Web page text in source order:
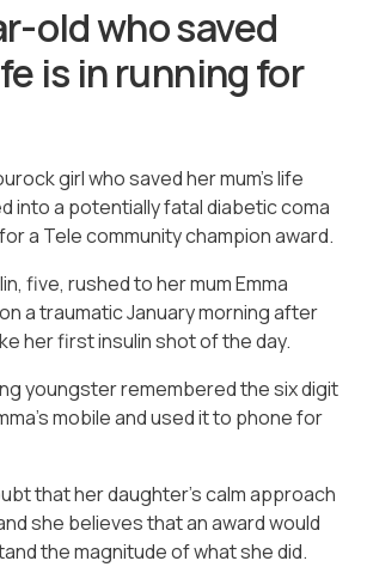
old who saved
is in running for
girl who saved her mum’s life
into a potentially fatal diabetic coma
a Telecommunity champion award.
five, rushed to her mum Emma
a traumatic January morning after
her first insulin shot of the day.
youngster remembered the six digit
mobile and used it to phone for
that her daughter’s calm approach
she believes that an award would
the magnitude of what she did.